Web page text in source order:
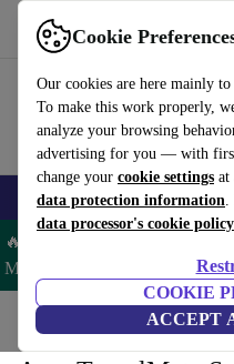
Cookie
Our cookies are here mainly
To make this work properly,
analyze your browsing
advertising for you — with
change your cookie settings at
data protection information.
data processor's cookie policy
COOKIE
ACCEPT
Use refurbed fast and easy
🎒 Back to school Smartphones
🔥 Save 5% MORE on ALL
MACPAD5 –
Home Laptops Acer